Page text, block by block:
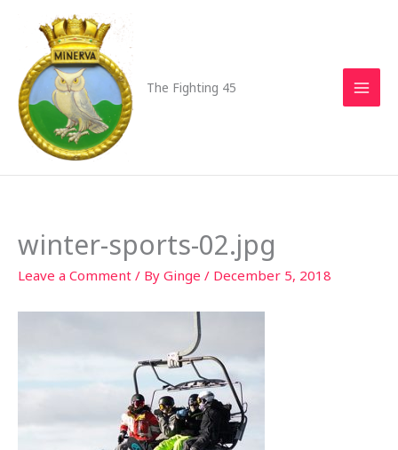
The Fighting 45
winter-sports-02.jpg
Leave a Comment / By Ginge / December 5, 2018